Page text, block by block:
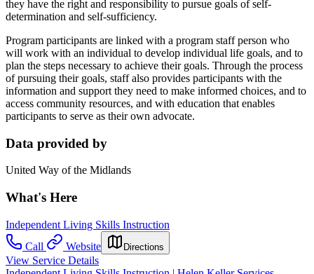
they have the right and responsibility to pursue goals of self-
determination and self-sufficiency.
Program participants are linked with a program staff person who
will work with an individual to develop individual life goals, and to
plan the steps necessary to achieve their goals. Through the process
of pursuing their goals, staff also provides participants with the
information and support they need to make informed choices, and to
access community resources, and with education that enables
participants to serve as their own advocate.
Data provided by
United Way of the Midlands
What's Here
Independent Living Skills Instruction
Call
Website Directions
View Service Details